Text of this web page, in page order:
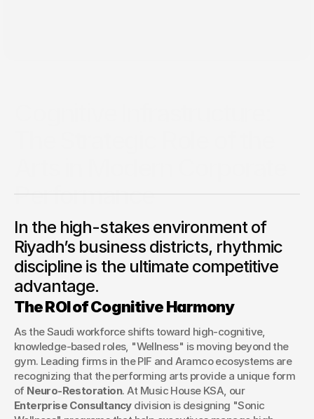
Performance
Saudi corporations to utilize music and movement as tools
for executive focus, stress mitigation, and team
synchronization.
George Stern
Client Success Manager
In the high-stakes environment of
Riyadh’s business districts, rhythmic
discipline is the ultimate competitive
advantage.
The ROI of Cognitive Harmony
As the Saudi workforce shifts toward high-cognitive,
knowledge-based roles, "Wellness" is moving beyond the
gym. Leading firms in the PIF and Aramco ecosystems are
recognizing that the performing arts provide a unique form
of Neuro-Restoration
. At Music House KSA, our
Enterprise Consultancy division is designing "Sonic